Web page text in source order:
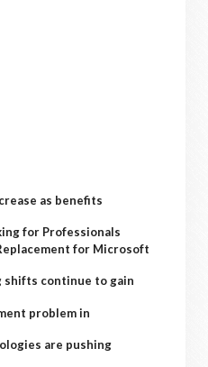
as benefits
for Professionals
for Microsoft
shifts continue to gain
problem in
are pushing